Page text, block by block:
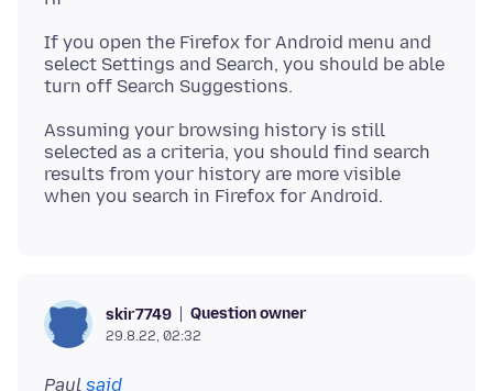
If you open the Firefox for Android menu and
select Settings and Search, you should be able
Assuming your browsing history is still
selected as a criteria, you should find search
results from your history are more visible
skir7749 Question owner
29.8.22, 02:32
Paul said